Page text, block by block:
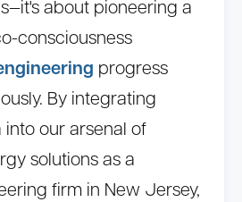
about pioneering a
consciousness
progress
By integrating
our arsenal of
solutions as a
firm in New Jersey,